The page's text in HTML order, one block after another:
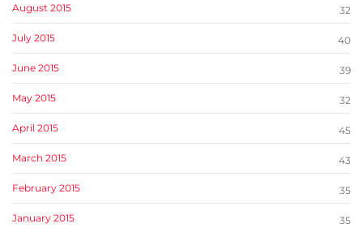
August 2015 32
July 2015 40
June 2015 39
May 2015 32
April 2015 45
March 2015 43
February 2015 35
January 2015 35